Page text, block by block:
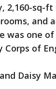
2,160-sq-
and
was one
Corps of
Daisy